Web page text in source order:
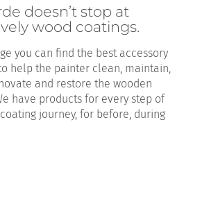
doesn’t stop at
wood coatings.
you can find the best accessory
help the painter clean, maintain,
and restore the wooden
have products for every step of
journey, for before, during